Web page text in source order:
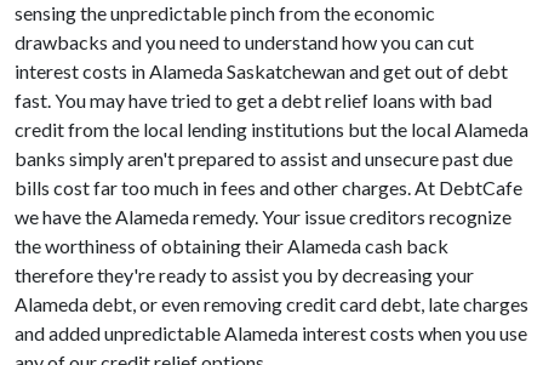
sensing the unpredictable pinch from the economic
drawbacks and you need to understand how you can cut
interest costs in Alameda Saskatchewan and get out of debt
fast. You may have tried to get a debt relief loans with bad
credit from the local lending institutions but the local Alameda
banks simply aren't prepared to assist and unsecure past due
bills cost far too much in fees and other charges. At DebtCafe
we have the Alameda remedy. Your issue creditors recognize
the worthiness of obtaining their Alameda cash back
therefore they're ready to assist you by decreasing your
Alameda debt, or even removing credit card debt, late charges
and added unpredictable Alameda interest costs when you use